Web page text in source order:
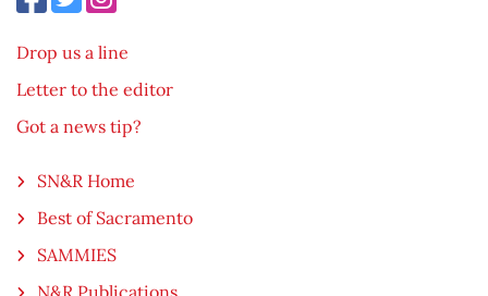
Drop us a line
Letter to the editor
Got a news tip?
SN&R Home
Best of Sacramento
SAMMIES
N&R Publications